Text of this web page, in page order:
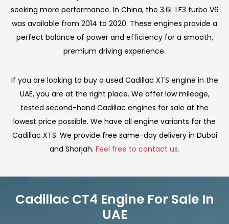
seeking more performance. In China, the 3.6L LF3 turbo V6
was available from 2014 to 2020. These engines provide a
perfect balance of power and efficiency for a smooth,
premium driving experience.
If you are looking to buy a used Cadillac XTS engine in the
UAE, you are at the right place. We offer low mileage,
tested second-hand Cadillac engines for sale at the
lowest price possible. We have all engine variants for the
Cadillac XTS. We provide free same-day delivery in Dubai
and Sharjah. Feel free to contact us.
Cadillac CT4 Engine For Sale In
UAE